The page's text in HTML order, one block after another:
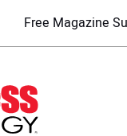
Free Magazine